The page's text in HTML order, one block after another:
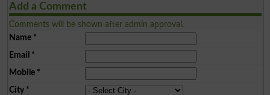
Add a Comment
Comments will be shown after admin approval.
Name*
Email *
Mobile*
City*